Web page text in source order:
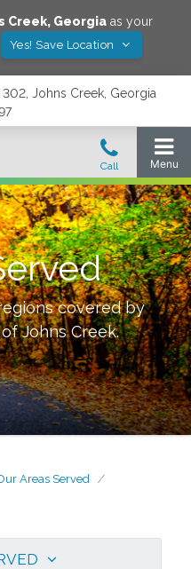
Creek, Georgia as your
Yes! Save Location
Johns Creek, Georgia
covered by
ofJohns Creek.
Areas Served